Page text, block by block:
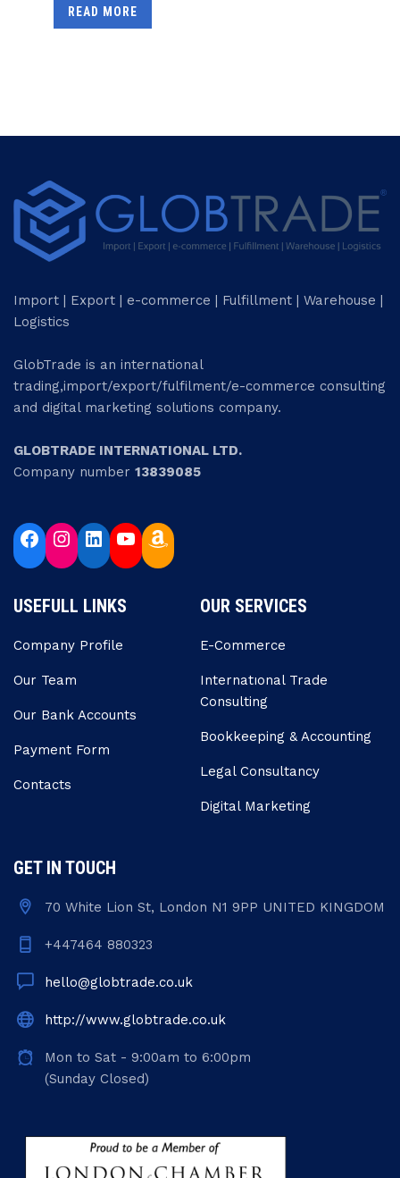
READ MORE
Import | Export | e-commerce | Fulfillment | Warehouse |
Logistics
GlobTrade is an international
trading,import/export/fulfilment/e-commerce consulting
and digital marketing solutions company.
GLOBTRADE INTERNATIONAL LTD.
Company number 13839085
USEFULL LINKS
Company Profile
Our Team
Our Bank Accounts
Payment Form
Contacts
OUR SERVICES
E-Commerce
Internatıonal Trade
Consulting
Bookkeeping & Accounting
Legal Consultancy
Digital Marketing
GET IN TOUCH
70 White Lion St, London N1 9PP UNITED KINGDOM
+447464 880323
hello@globtrade.co.uk
http://www.globtrade.co.uk
Mon to Sat - 9:00am to 6:00pm
(Sunday Closed)